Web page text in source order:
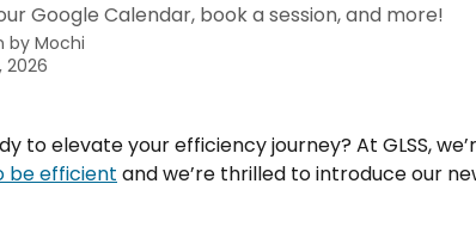
Google Calendar, book a session, and more!
by Mochi
2026
to elevate your efficiency journey? At GLSS,
be efficient and we’re thrilled to introduce our